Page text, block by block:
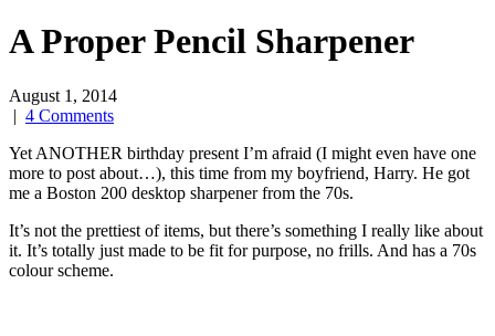
A Proper Pencil Sharpener
August 1, 2014
| 4 Comments
Yet ANOTHER birthday present I’m afraid (I might even have one
more to post about…), this time from my boyfriend, Harry. He got
me a Boston 200 desktop sharpener from the 70s.
It’s not the prettiest of items, but there’s something I really like about
it. It’s totally just made to be fit for purpose, no frills. And has a 70s
colour scheme.